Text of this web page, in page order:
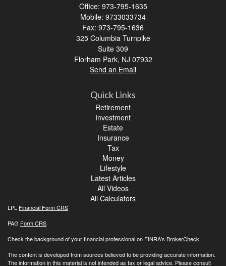
Office: 973-795-1635
Mobile: 9733033734
Fax: 973-795-1636
325 Columbia Turnpike
Suite 309
Florham Park, NJ 07932
Send an Email
Quick Links
Retirement
Investment
Estate
Insurance
Tax
Money
Lifestyle
Latest Articles
All Videos
All Calculators
LPL Financial Form CRS
PAG Form CRS
Check the background of your financial professional on FINRA's BrokerCheck.
The content is developed from sources believed to be providing accurate information.
The information in this material is not intended as tax or legal advice. Please consult